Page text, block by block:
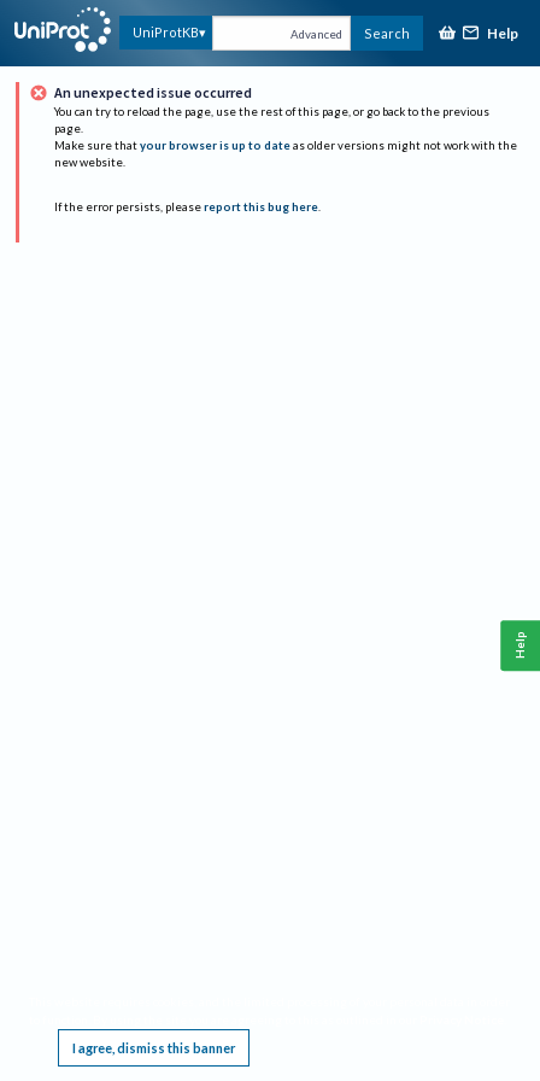
UniProtKB Advanced Search Help
An unexpected issue occurred
You can try to reload the page, use the rest of this page, or go back to the previous
page.
Make sure that your browser is up to date as older versions might not work with the
new website.
If the error persists, please report this bug here.
I agree, dismiss this banner
Help